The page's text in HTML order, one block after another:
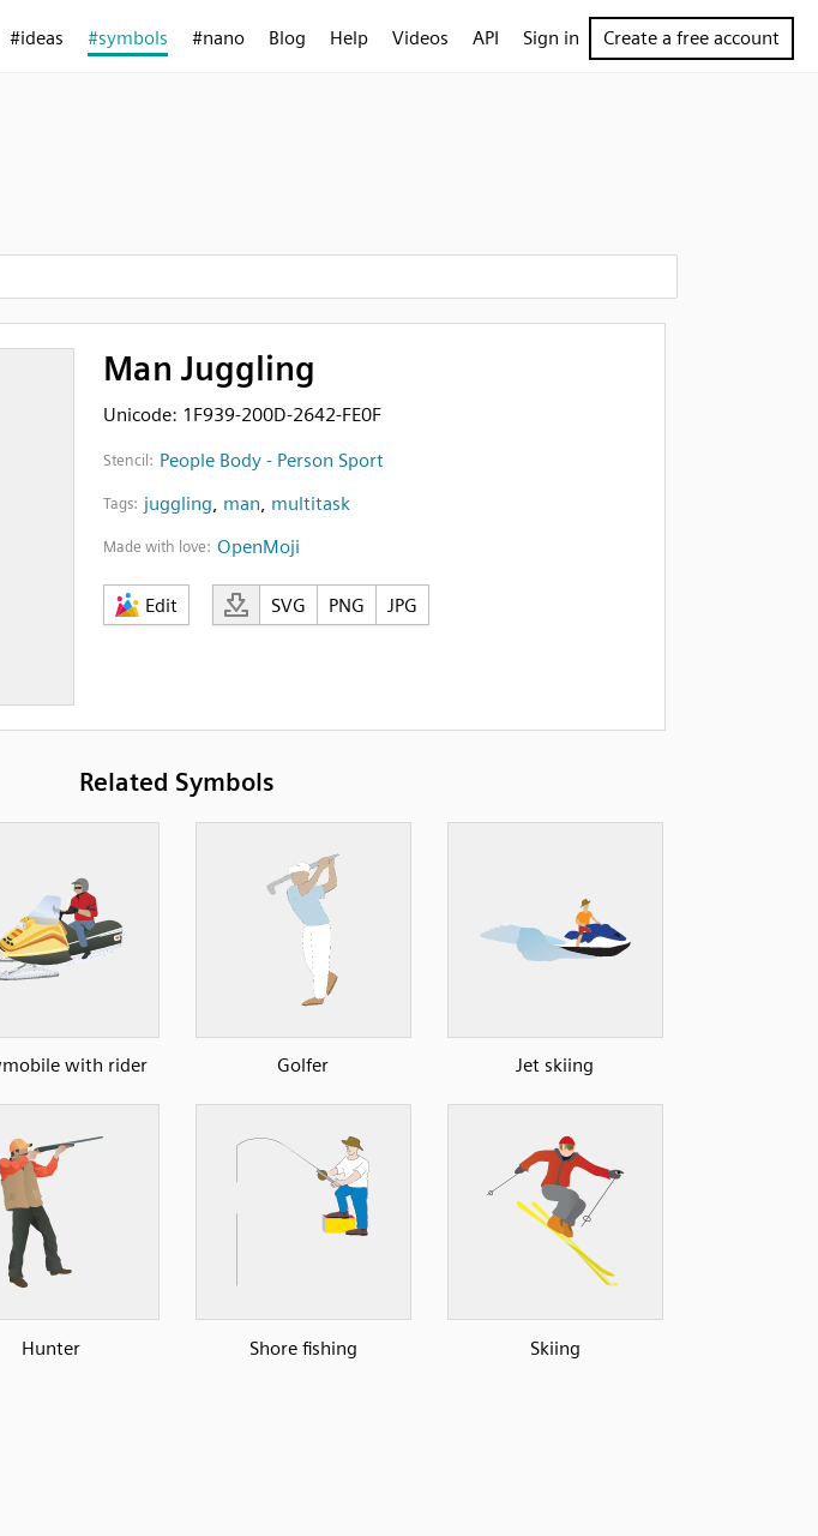
#ideas #symbols #nano Blog Help Videos API Sign in Create a free account
Man Juggling
Unicode: 1F939-200D-2642-FE0F
Stencil: People Body - Person Sport
Tags: juggling, man, multitask
Made with love: OpenMoji
Edit SVG PNG JPG
Related Symbols
with rider Golfer Jet skiing
Hunter Shore fishing Skiing